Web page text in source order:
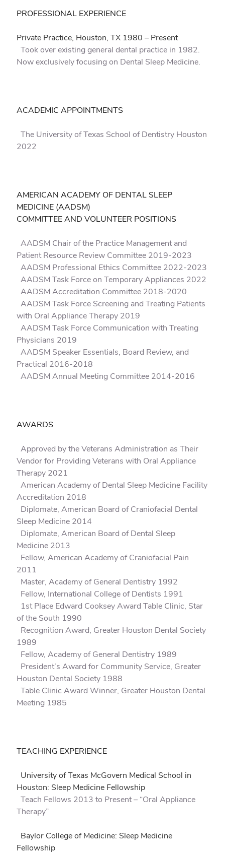
PROFESSIONAL EXPERIENCE
Private Practice, Houston, TX 1980 – Present
Took over existing general dental practice in 1982.
Now exclusively focusing on Dental Sleep Medicine.
ACADEMIC APPOINTMENTS
The University of Texas School of Dentistry Houston
2022
AMERICAN ACADEMY OF DENTAL SLEEP
MEDICINE (AADSM)
COMMITTEE AND VOLUNTEER POSITIONS
AADSM Chair of the Practice Management and
Patient Resource Review Committee 2019-2023
AADSM Professional Ethics Committee 2022-2023
AADSM Task Force on Temporary Appliances 2022
AADSM Accreditation Committee 2018-2020
AADSM Task Force Screening and Treating Patients
with Oral Appliance Therapy 2019
AADSM Task Force Communication with Treating
Physicians 2019
AADSM Speaker Essentials, Board Review, and
Practical 2016-2018
AADSM Annual Meeting Committee 2014-2016
AWARDS
Approved by the Veterans Administration as Their
Vendor for Providing Veterans with Oral Appliance
Therapy 2021
American Academy of Dental Sleep Medicine Facility
Accreditation 2018
Diplomate, American Board of Craniofacial Dental
Sleep Medicine 2014
Diplomate, American Board of Dental Sleep
Medicine 2013
Fellow, American Academy of Craniofacial Pain
2011
Master, Academy of General Dentistry 1992
Fellow, International College of Dentists 1991
1st Place Edward Cooksey Award Table Clinic, Star
of the South 1990
Recognition Award, Greater Houston Dental Society
1989
Fellow, Academy of General Dentistry 1989
President’s Award for Community Service, Greater
Houston Dental Society 1988
Table Clinic Award Winner, Greater Houston Dental
Meeting 1985
TEACHING EXPERIENCE
University of Texas McGovern Medical School in
Houston: Sleep Medicine Fellowship
Teach Fellows 2013 to Present – “Oral Appliance
Therapy”
Baylor College of Medicine: Sleep Medicine
Fellowship